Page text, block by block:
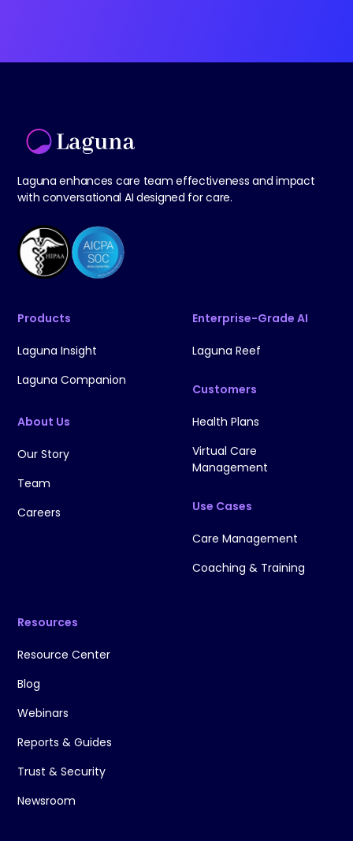
Laguna enhances care team effectiveness and impact
with conversational AI designed for care.
Products
Laguna Insight
Laguna Companion
About Us
Our Story
Team
Careers
Enterprise-Grade AI
Laguna Reef
Customers
Health Plans
Virtual Care
Management
Use Cases
Care Management
Coaching & Training
Resources
Resource Center
Blog
Webinars
Reports & Guides
Trust & Security
Newsroom